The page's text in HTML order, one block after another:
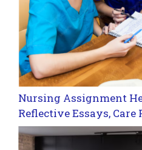
Nursing Assignment
Reflective Essays, Care